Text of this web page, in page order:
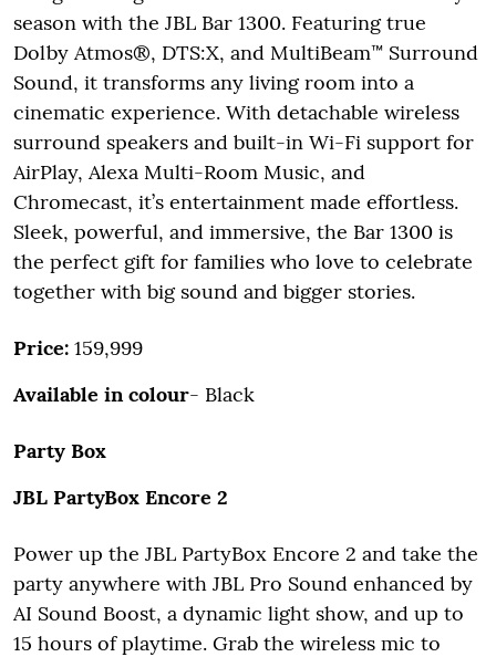
season with the JBL Bar 1300. Featuring true
Dolby Atmos®, DTS:X, and MultiBeam™ Surround
Sound, it transforms any living room into a
cinematic experience. With detachable wireless
surround speakers and built-in Wi-Fi support for
AirPlay, Alexa Multi-Room Music, and
Chromecast, it’s entertainment made effortless.
Sleek, powerful, and immersive, the Bar 1300 is
the perfect gift for families who love to celebrate
together with big sound and bigger stories.
Price: 159,999
Available in colour- Black
Party Box
JBL PartyBox Encore 2
Power up the JBL PartyBox Encore 2 and take the
party anywhere with JBL Pro Sound enhanced by
AI Sound Boost, a dynamic light show, and up to
15 hours of playtime. Grab the wireless mic to